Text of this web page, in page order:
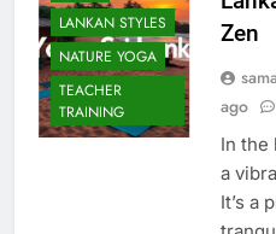
LANKAN STYLES
NATURE YOGA
TEACHER
TRAINING
Zen
ago
In the
a
It’s a